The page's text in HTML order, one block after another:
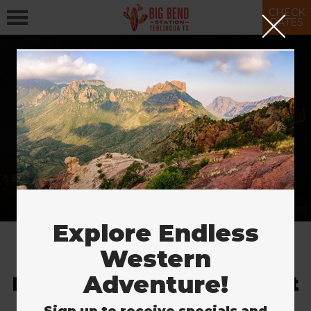
CHECK
RATES
More Ways to Stay
& Save
Explore the Largest Desert
in the U.S.
Explore Endless
Western
Adventure!